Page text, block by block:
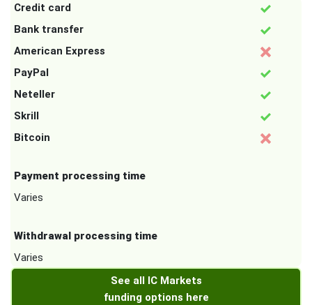
Credit card
Bank transfer
American Express
PayPal
Neteller
Skrill
Bitcoin
Payment processing time
Varies
Withdrawal processing time
Varies
See all IC Markets
funding options here